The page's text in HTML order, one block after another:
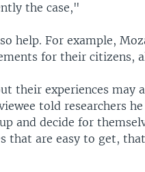
the case,"
help. For example,
for their citizens,
their experiences may
told researchers
and decide for
are easy to get,